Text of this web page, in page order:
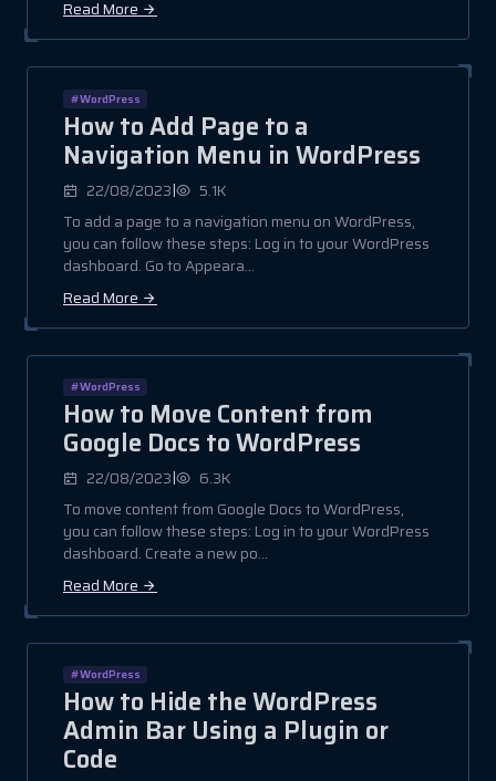
Read More
#WordPress
How to Add Page to a
Navigation Menu in WordPress
22/08/2023|
5.1K
To add a page to a navigation menu on WordPress,
you can follow these steps: Log in to your WordPress
dashboard. Go to Appeara...
Read More
#WordPress
How to Move Content from
Google Docs to WordPress
22/08/2023|
6.3K
To move content from Google Docs to WordPress,
you can follow these steps: Log in to your WordPress
dashboard. Create a new po...
Read More
#WordPress
How to Hide the WordPress
Admin Bar Using a Plugin or
Code